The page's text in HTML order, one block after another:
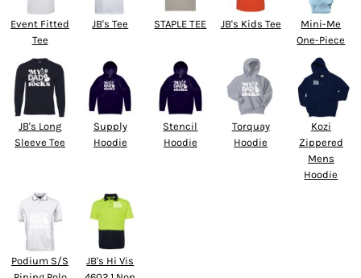
Event Fitted
Tee
JB's Tee STAPLE TEE JB's Kids Tee
Mini-Me
One-Piece
JB's Long
Sleeve Tee
Supply
Hoodie
Stencil
Hoodie
Torquay
Hoodie
Kozi
Zippered
Mens
Hoodie
Podium S/S
JB's Hi Vis